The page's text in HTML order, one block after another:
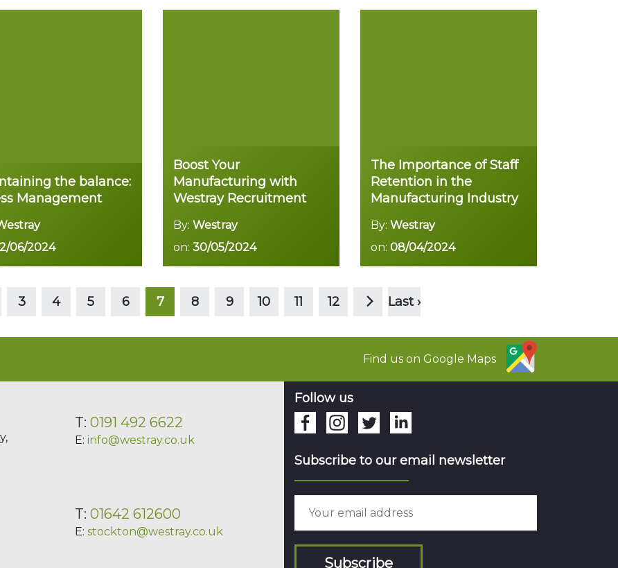
the balance:
Management
06/2024
Read more
Boost Your
Manufacturing with
Westray Recruitment
By: Westray
on: 30/05/2024
Read more
The Importance of Staff
Retention in the
Manufacturing Industry
By: Westray
on: 08/04/2024
Read more
3 4 5 6 7 8 9 10 11 12 Last ›
Find us on Google Maps
T:0191 492 6622
E:info@westray.co.uk
T:01642 612600
E:stockton@westray.co.uk
Follow us
Subscribe to our email newsletter
Subscribe